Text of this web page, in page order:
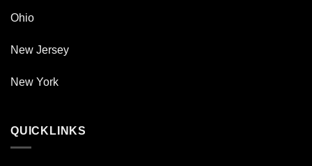
Ohio
New Jersey
New York
QUICKLINKS